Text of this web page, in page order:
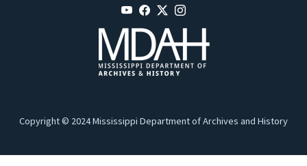
Copyright © 2024 Mississippi Department of Archives and History